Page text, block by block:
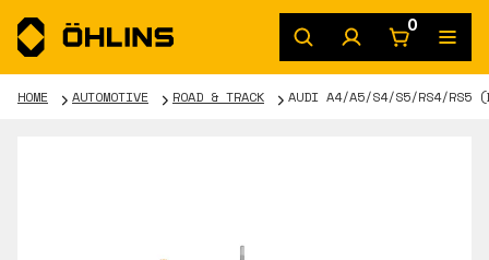
0
HOME AUTOMOTIVE ROAD & TRACK AUDI A4/A5/S4/S5/RS4/RS5